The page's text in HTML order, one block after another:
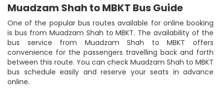
Muadzam Shah to MBKT Bus Guide
One of the popular bus routes available for online booking
is bus from Muadzam Shah to MBKT. The availability of the
bus service from Muadzam Shah to MBKT offers
convenience for the passengers travelling back and forth
between this route. You can check Muadzam Shah to MBKT
bus schedule easily and reserve your seats in advance
online.